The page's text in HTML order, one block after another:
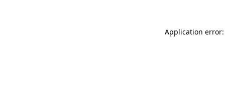
Application